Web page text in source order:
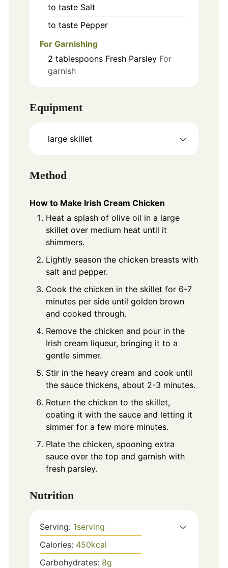
to taste Salt
to taste Pepper
For Garnishing
2 tablespoons Fresh Parsley For
garnish
Equipment
large skillet
Method
How to Make Irish Cream Chicken
Heat a splash of olive oil in a large
skillet over medium heat until it
shimmers.
Lightly season the chicken breasts with
salt and pepper.
Cook the chicken in the skillet for 6-7
minutes per side until golden brown
and cooked through.
Remove the chicken and pour in the
Irish cream liqueur, bringing it to a
gentle simmer.
Stir in the heavy cream and cook until
the sauce thickens, about 2-3 minutes.
Return the chicken to the skillet,
coating it with the sauce and letting it
simmer for a few more minutes.
Plate the chicken, spooning extra
sauce over the top and garnish with
fresh parsley.
Nutrition
Serving: 1serving
Calories: 450kcal
Carbohydrates: 8g